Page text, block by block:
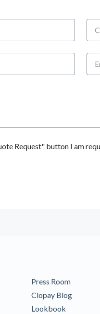
City
Request" button I am
Press Room
Clopay Blog
Lookbook